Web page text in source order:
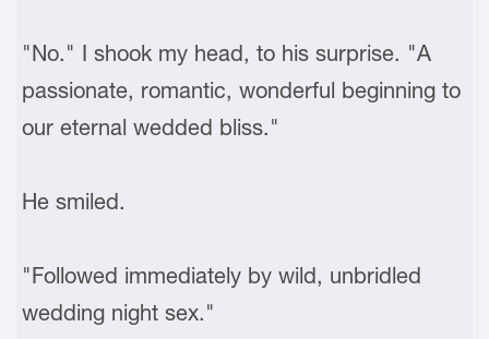
"No." I shook my head, to his surprise. "A
passionate, romantic, wonderful beginning to
our eternal wedded bliss."
He smiled.
"Followed immediately by wild, unbridled
wedding night sex."